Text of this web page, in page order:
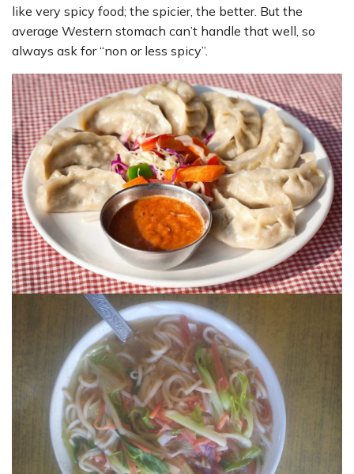
like very spicy food; the spicier, the better. But the
average Western stomach can’t handle that well, so
always ask for “non or less spicy”.